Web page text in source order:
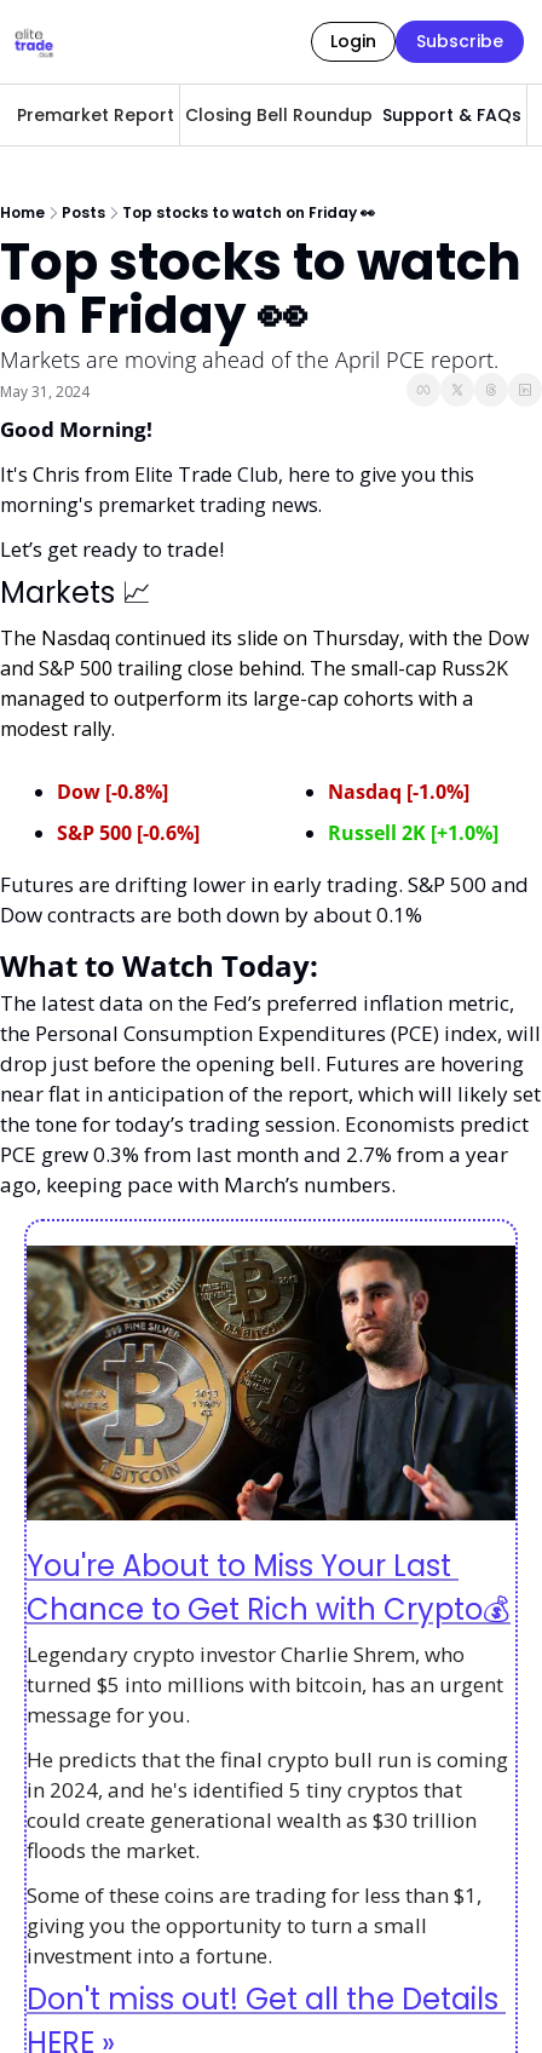
Login Subscribe
Premarket Report Closing Bell Roundup Support & FAQs
Home Posts Top stocks to watch on Friday 👀
Top stocks to watch
on Friday 👀
Markets are moving ahead of the April PCE report.
May 31, 2024
Good Morning!
It's Chris from Elite Trade Club, here to give you this
morning's premarket trading news.
Let’s get ready to trade!
Markets 📈
The Nasdaq continued its slide on Thursday, with the Dow
and S&P 500 trailing close behind. The small-cap Russ2K
managed to outperform its large-cap cohorts with a
modest rally.
Dow [-0.8%]
S&P 500 [-0.6%]
Nasdaq [-1.0%]
Russell 2K [+1.0%]
Futures are drifting lower in early trading. S&P 500 and
Dow contracts are both down by about 0.1%
What to Watch Today:
The latest data on the Fed’s preferred inflation metric,
the Personal Consumption Expenditures (PCE) index, will
drop just before the opening bell. Futures are hovering
near flat in anticipation of the report, which will likely set
the tone for today’s trading session. Economists predict
PCE grew 0.3% from last month and 2.7% from a year
ago, keeping pace with March’s numbers.
You're About to Miss Your Last
Chance to Get Rich with Crypto💰
Legendary crypto investor Charlie Shrem, who
turned $5 into millions with bitcoin, has an urgent
message for you.
He predicts that the final crypto bull run is coming
in 2024, and he's identified 5 tiny cryptos that
could create generational wealth as $30 trillion
floods the market.
Some of these coins are trading for less than $1,
giving you the opportunity to turn a small
investment into a fortune.
Don't miss out! Get all the Details
HERE »